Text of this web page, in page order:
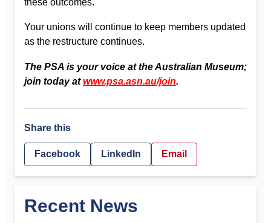
Your unions will continue to keep members updated
as the restructure continues.
The PSA is your voice at the Australian Museum;
join today atwww.psa.asn.au/join.
Share this
Facebook LinkedIn Email
Recent News